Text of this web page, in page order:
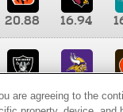
20.88 16.94
10.00
are agreeing to the